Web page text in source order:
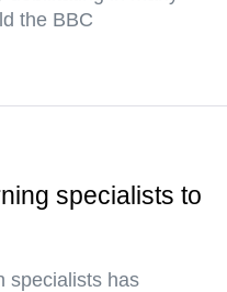
the BBC
specialists to
specialists has